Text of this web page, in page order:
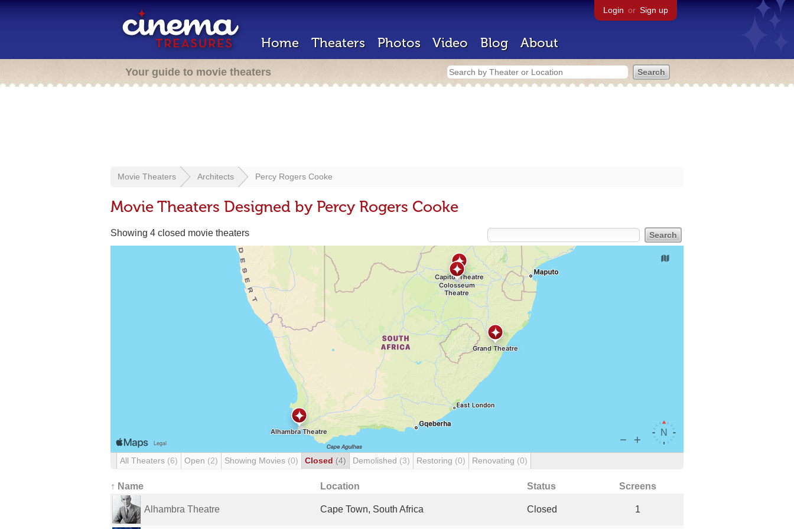
Login or Sign up
Home Theaters Photos Video Blog About
Your guide to movie theaters
Movie Theaters Architects Percy Rogers Cooke
Movie Theaters Designed by Percy Rogers Cooke
Showing 4 closed movie theaters
All Theaters (6) Open (2) Showing Movies (0) Closed (4) Demolished (3) Restoring (0) Renovating (0)
↑ Name Location Status Screens
Alhambra Theatre Cape Town, South Africa Closed 1